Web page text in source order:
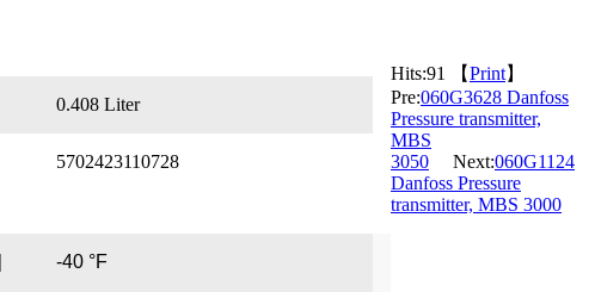
0.408 Liter
5702423110728
-40 °F
Hits:91 【Print】
Pre:060G3628 Danfoss
Pressure transmitter,
MBS
3050 Next:060G1124
Danfoss Pressure
transmitter, MBS 3000